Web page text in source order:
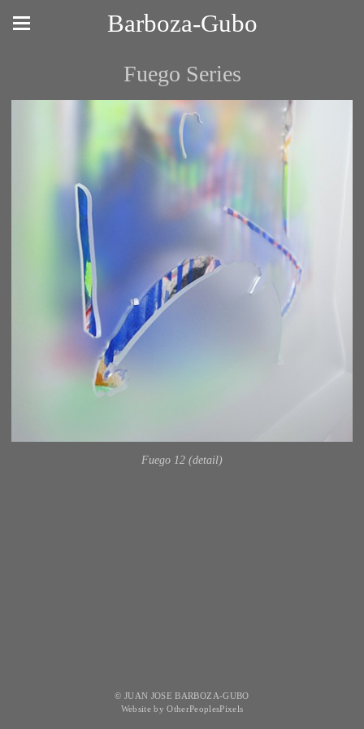
Barboza-Gubo
Fuego Series
Fuego 12 (detail)
© JUAN JOSE BARBOZA-GUBO
Website by OtherPeoplesPixels